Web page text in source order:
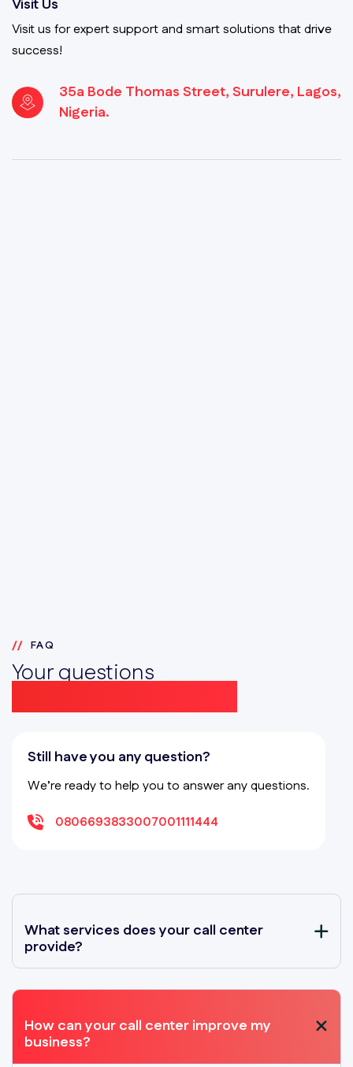
Visit Us
Visit us for expert support and smart solutions that drive
success!
35a Bode Thomas Street, Surulere, Lagos,
Nigeria.
FAQ
Your questions
Still have you any question?
We’re ready to help you to answer any questions.
0806693833007001111444
What services does your call center
provide?
How can your call center improve my
business?